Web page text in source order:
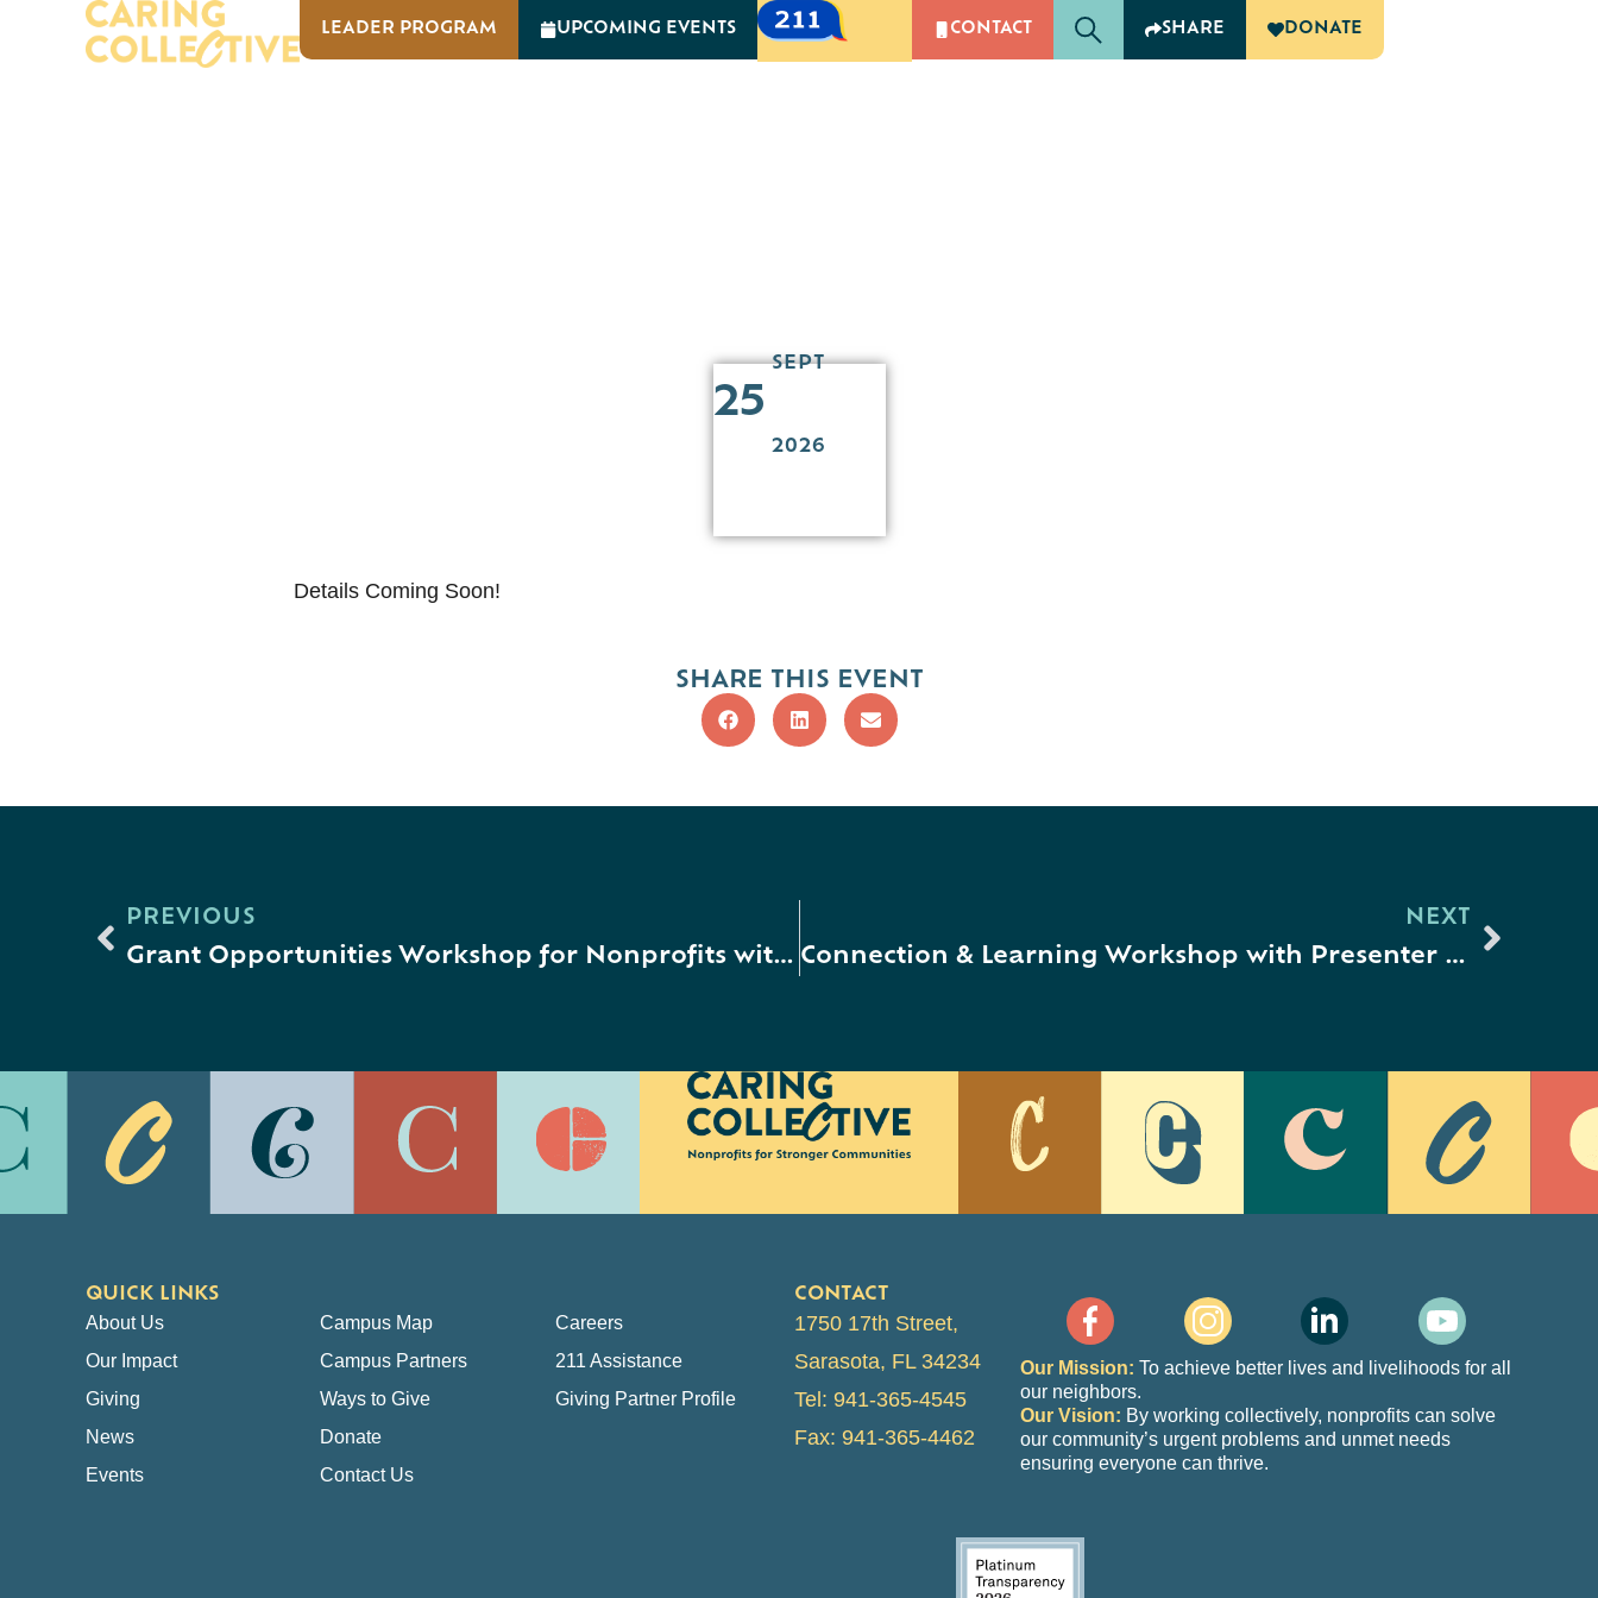
LEADER PROGRAM UPCOMING EVENTS CONTACT SHARE DONATE
ABOUT US
SEPT
25
2026
Details Coming Soon!
SHARE THIS EVENT
PREVIOUS
Grant Opportunities Workshop for Nonprofits with Presenter Ray Carson
NEXT
Connection & Learning Workshop with Presenter Kristen Theisen
QUICK LINKS
About Us
Our Impact
Giving
News
Events
Campus Map
Campus Partners
Ways to Give
Donate
Contact Us
Careers
211 Assistance
Giving Partner Profile
CONTACT
1750 17th Street,
Sarasota, FL 34234
Tel: 941-365-4545
Fax: 941-365-4462
Our Mission: To achieve better lives and livelihoods for all
our neighbors.
Our Vision: By working collectively, nonprofits can solve
our community’s urgent problems and unmet needs
ensuring everyone can thrive.